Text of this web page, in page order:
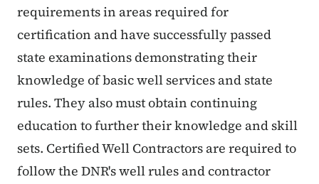
requirements in areas required for
certification and have successfully passed
state examinations demonstrating their
knowledge of basic well services and state
rules. They also must obtain continuing
education to further their knowledge and skill
sets. Certified Well Contractors are required to
follow the DNR's well rules and contractor